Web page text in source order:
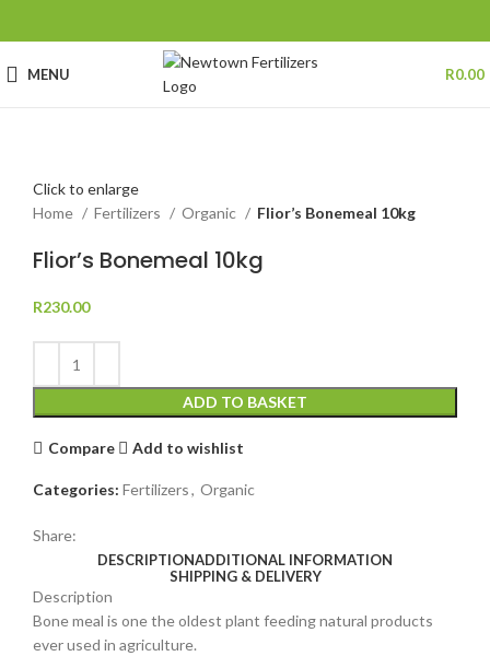
MENU R0.00
Click to enlarge
Home
Fertilizers Organic Flior’s Bonemeal 10kg
Flior’s Bonemeal 10kg
R230.00
ADD TO BASKET
Compare Add to wishlist
Categories: Fertilizers, Organic
Share:
DESCRIPTIONADDITIONAL INFORMATION
SHIPPING & DELIVERY
Description
Bone meal is one the oldest plant feeding natural products
ever used in agriculture.